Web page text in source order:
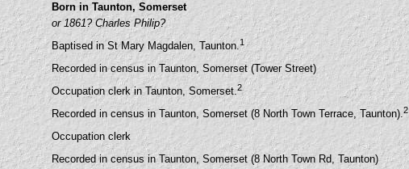
Born in Taunton, Somerset
or 1861? Charles Philip?
Baptised in St Mary Magdalen, Taunton.1
Recorded in census in Taunton, Somerset (Tower Street)
Occupation clerk in Taunton, Somerset.2
Recorded in census in Taunton, Somerset (8 North Town Terrace, Taunton).2
Occupation clerk
Recorded in census in Taunton, Somerset (8 North Town Rd, Taunton)